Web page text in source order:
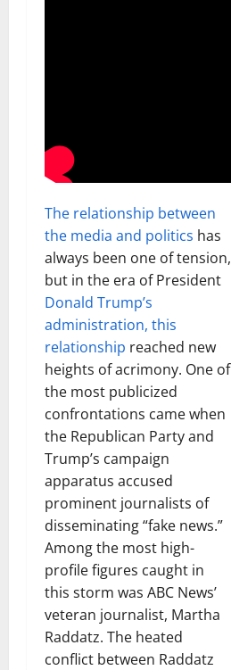
The relationship between
the media and politics has
always been one of tension,
but in the era of President
Donald Trump’s
administration, this
relationship reached new
heights of acrimony. One of
the most publicized
confrontations came when
the Republican Party and
Trump’s campaign
apparatus accused
prominent journalists of
disseminating “fake news.”
Among the most high-
profile figures caught in
this storm was ABC News’
veteran journalist, Martha
Raddatz. The heated
conflict between Raddatz